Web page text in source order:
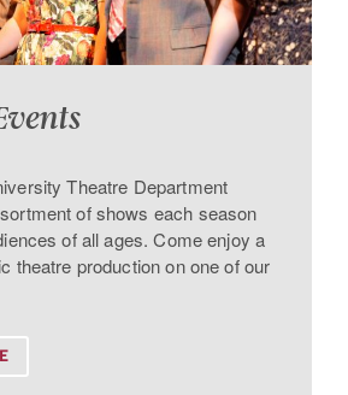
Theatre Department
of shows each season
of all ages. Come enjoy a
theatre production on one of our